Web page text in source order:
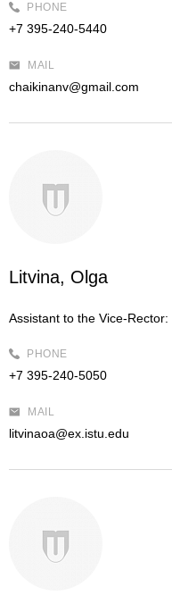
PHONE
+7 395-240-5440
MAIL
chaikinanv@gmail.com
Litvina, Olga
Assistant to the Vice-Rector:
PHONE
+7 395-240-5050
MAIL
litvinaoa@ex.istu.edu